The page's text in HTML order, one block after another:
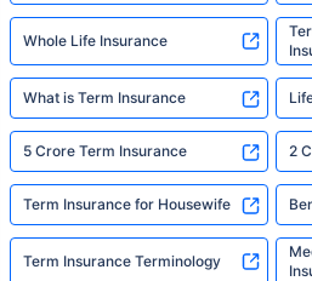
Whole Life Insurance
What is Term Insurance
5 Crore Term Insurance 2
Term Insurance for Housewife
Term Insurance Terminology